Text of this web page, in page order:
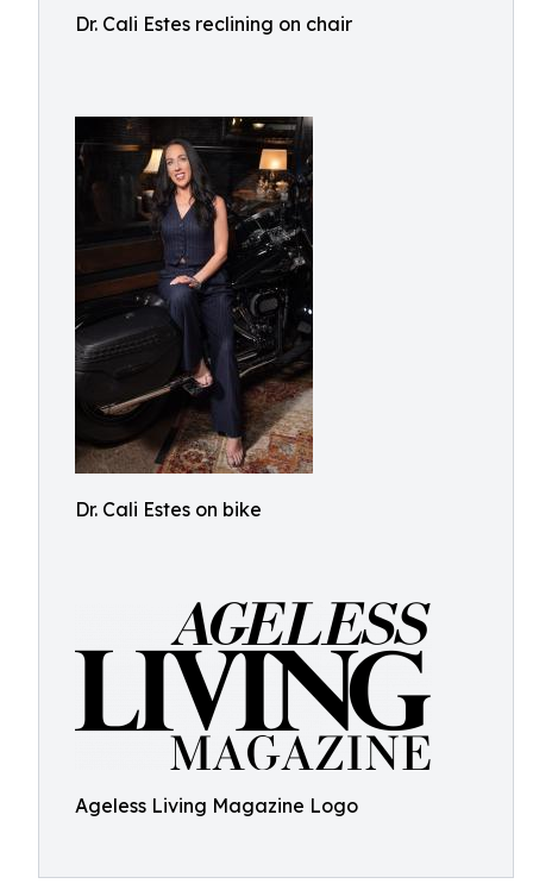
Dr. Cali Estes reclining on chair
Dr. Cali Estes on bike
Ageless Living Magazine Logo